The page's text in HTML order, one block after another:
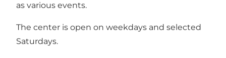
as various events.
The center is open on weekdays and selected
Saturdays.